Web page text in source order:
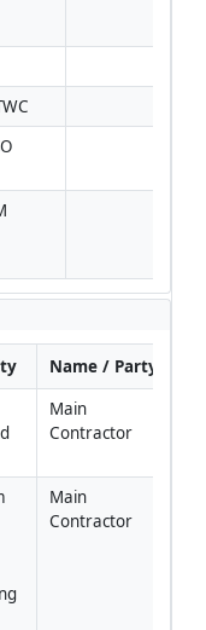
Name / Party
Main
Contractor
Main
Contractor